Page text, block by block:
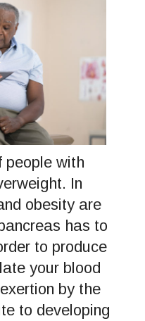
people with
In
obesity are
has to
to produce
your blood
by the
to developing